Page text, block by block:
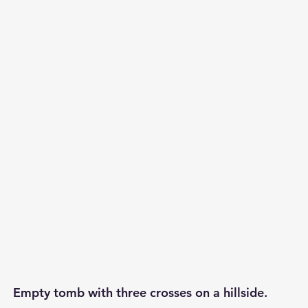
Empty tomb with three crosses on a hillside.